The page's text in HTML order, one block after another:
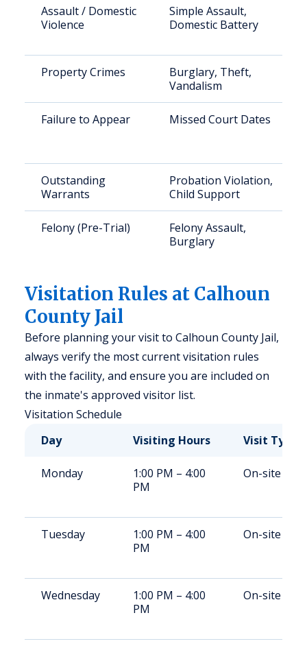
Assault / Domestic
Violence
Simple Assault,
Domestic Battery
Property Crimes
Burglary, Theft,
Vandalism
Failure to Appear Missed Court Dates
Outstanding
Warrants
Probation Violation,
Child Support
Felony (Pre-Trial)
Felony Assault,
Burglary
Visitation Rules at Calhoun
County Jail
Before planning your visit to Calhoun County Jail,
always verify the most current visitation rules
with the facility, and ensure you are included on
the inmate's approved visitor list.
Visitation Schedule
Day
Visiting Hours Visit Type
Monday
1:00 PM – 4:00
PM
On-site
Tuesday
1:00 PM – 4:00
PM
On-site
Wednesday
1:00 PM – 4:00
PM
On-site